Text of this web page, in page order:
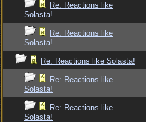
Re: Reactions like
Solasta!
Re: Reactions like
Solasta!
Re: Reactions like Solasta!
Re: Reactions like
Solasta!
Re: Reactions like
Solasta!